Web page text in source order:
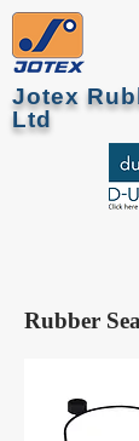
Jotex
Ltd
Rubber